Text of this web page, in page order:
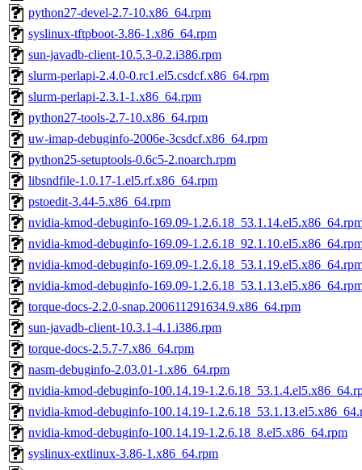
python27-devel-2.7-10.x86_64.rpm
syslinux-tftpboot-3.86-1.x86_64.rpm
sun-javadb-client-10.5.3-0.2.i386.rpm
slurm-perlapi-2.4.0-0.rc1.el5.csdcf.x86_64.rpm
slurm-perlapi-2.3.1-1.x86_64.rpm
python27-tools-2.7-10.x86_64.rpm
uw-imap-debuginfo-2006e-3csdcf.x86_64.rpm
python25-setuptools-0.6c5-2.noarch.rpm
libsndfile-1.0.17-1.el5.rf.x86_64.rpm
pstoedit-3.44-5.x86_64.rpm
nvidia-kmod-debuginfo-169.09-
nvidia-kmod-debuginfo-169.09-
nvidia-kmod-debuginfo-169.09-
nvidia-kmod-debuginfo-169.09-
torque-docs-2.2.0-snap.200611291634.9.x86_64.rpm
sun-javadb-client-10.3.1-4.1.i386.rpm
torque-docs-2.5.7-7.x86_64.rpm
nasm-debuginfo-2.03.01-1.x86_64.rpm
nvidia-kmod-debuginfo-100.14.19-
nvidia-kmod-debuginfo-100.14.19-
nvidia-kmod-debuginfo-100.14.19-1.2.6.18_8.el5.x86_64.rpm
syslinux-extlinux-3.86-1.x86_64.rpm